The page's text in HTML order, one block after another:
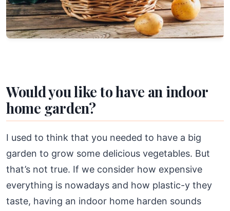
Would you like to have an indoor
home garden?
I used to think that you needed to have a big
garden to grow some delicious vegetables. But
that’s not true. If we consider how expensive
everything is nowadays and how plastic-y they
taste, having an indoor home harden sounds